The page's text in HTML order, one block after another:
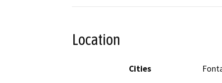
Location
Cities